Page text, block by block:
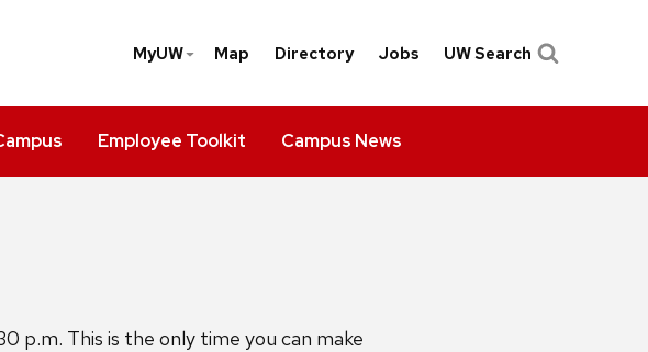
Employee Toolkit Campus News
MyUW Map Directory Jobs UW Search
p.m. This is the only time you can make